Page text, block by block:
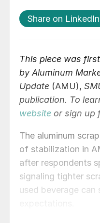
Share on LinkedIn
This piece was
by Aluminum
Update (AMU),
publication. To
website or sign up
The aluminum
of stabilization in
after respondents
signaling tighter
used beverage can